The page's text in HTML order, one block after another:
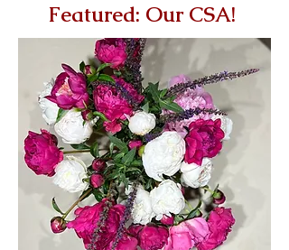
Featured: Our CSA!